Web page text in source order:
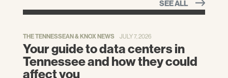
SEE ALL
THE TENNESSEAN & KNOX NEWS JULY 7, 2026
Your guide to data centers in
Tennessee and how they could
affect you